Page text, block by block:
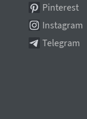
Pinterest
Instagram
Telegram